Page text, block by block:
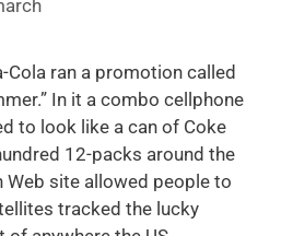
Cola ran a promotion called
In it a combo cellphone
to look like a can of Coke
12-packs around the
Web site allowed people to
tracked the lucky